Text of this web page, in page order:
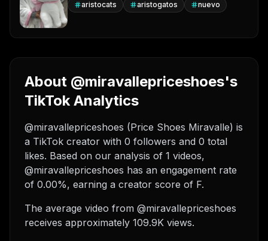
aristocats aristogatos nuevo
About @miravallepriceshoes's
TikTok Analytics
@miravallepriceshoes (Price Shoes Miravalle) is
a TikTok creator with 0 followers and 0 total
likes. Based on our analysis of 1 videos,
@miravallepriceshoes has an engagement rate
of 0.00%, earning a creator score of F.
The average video from @miravallepriceshoes
receives approximately 109.9K views.